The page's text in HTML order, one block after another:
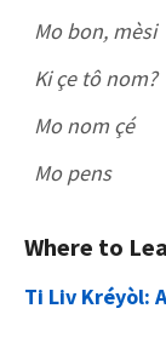
Mo bon, mèsi
Ki çe tô nom?
Mo nom çé
Mo pens
Where to
Ti Liv Kréyòl: